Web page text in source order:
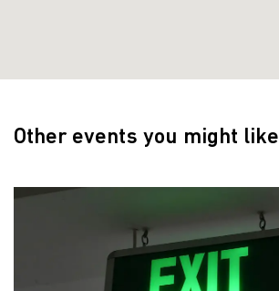
Other events you might like